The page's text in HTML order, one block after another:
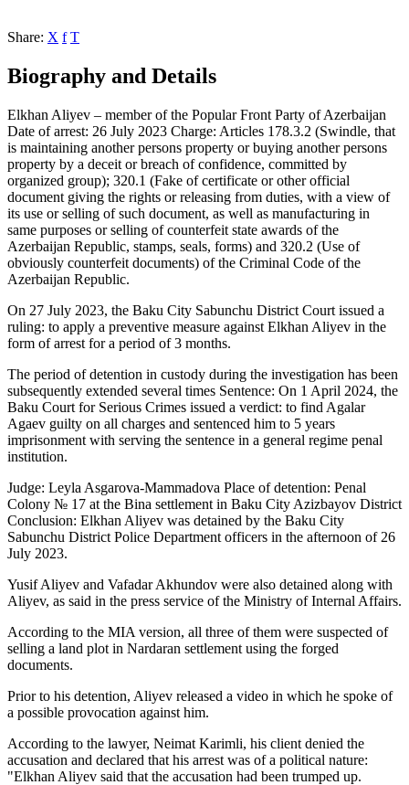
Share: X f T
Biography and Details
Elkhan Aliyev – member of the Popular Front Party of Azerbaijan
Date of arrest: 26 July 2023 Charge: Articles 178.3.2 (Swindle, that
is maintaining another persons property or buying another persons
property by a deceit or breach of confidence, committed by
organized group); 320.1 (Fake of certificate or other official
document giving the rights or releasing from duties, with a view of
its use or selling of such document, as well as manufacturing in
same purposes or selling of counterfeit state awards of the
Azerbaijan Republic, stamps, seals, forms) and 320.2 (Use of
obviously counterfeit documents) of the Criminal Code of the
Azerbaijan Republic.
On 27 July 2023, the Baku City Sabunchu District Court issued a
ruling: to apply a preventive measure against Elkhan Aliyev in the
form of arrest for a period of 3 months.
The period of detention in custody during the investigation has been
subsequently extended several times Sentence: On 1 April 2024, the
Baku Court for Serious Crimes issued a verdict: to find Agalar
Agaev guilty on all charges and sentenced him to 5 years
imprisonment with serving the sentence in a general regime penal
institution.
Judge: Leyla Asgarova-Mammadova Place of detention: Penal
Colony № 17 at the Bina settlement in Baku City Azizbayov District
Conclusion: Elkhan Aliyev was detained by the Baku City
Sabunchu District Police Department officers in the afternoon of 26
July 2023.
Yusif Aliyev and Vafadar Akhundov were also detained along with
Aliyev, as said in the press service of the Ministry of Internal Affairs.
According to the MIA version, all three of them were suspected of
selling a land plot in Nardaran settlement using the forged
documents.
Prior to his detention, Aliyev released a video in which he spoke of
a possible provocation against him.
According to the lawyer, Neimat Karimli, his client denied the
accusation and declared that his arrest was of a political nature:
"Elkhan Aliyev said that the accusation had been trumped up.